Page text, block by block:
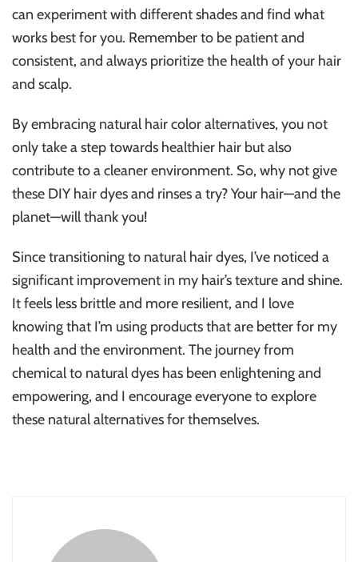
can experiment with different shades and find what
works best for you. Remember to be patient and
consistent, and always prioritize the health of your hair
and scalp.
By embracing natural hair color alternatives, you not
only take a step towards healthier hair but also
contribute to a cleaner environment. So, why not give
these DIY hair dyes and rinses a try? Your hair—and the
planet—will thank you!
Since transitioning to natural hair dyes, I’ve noticed a
significant improvement in my hair’s texture and shine.
It feels less brittle and more resilient, and I love
knowing that I’m using products that are better for my
health and the environment. The journey from
chemical to natural dyes has been enlightening and
empowering, and I encourage everyone to explore
these natural alternatives for themselves.